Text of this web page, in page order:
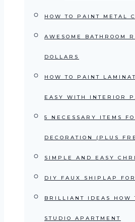
HOW TO PAINT METAL
AWESOME BATHROOM
DOLLARS
HOW TO PAINT
EASY WITH INTERIOR
5 NECESSARY ITEMS
DECORATION (PLUS
SIMPLE AND EASY
DIY FAUX SHIPLAP
BRILLIANT IDEAS HOW
STUDIO APARTMENT